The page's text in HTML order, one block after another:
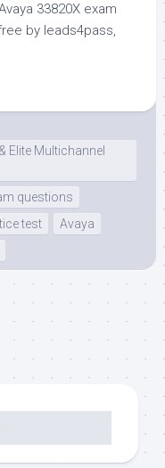
33820X exam
by leads4pass,
Elite Multichannel
questions
test
Avaya